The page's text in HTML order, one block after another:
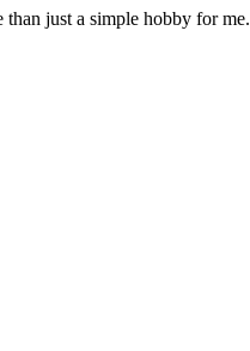
just a simple hobby for me.